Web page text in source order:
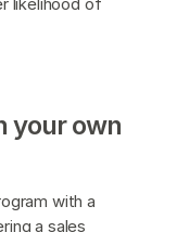
your own
with a
a sales